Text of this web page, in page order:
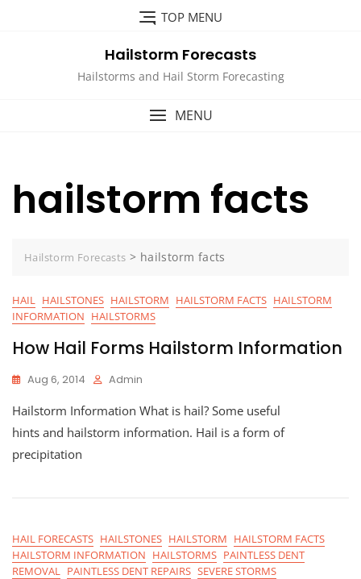
TOP MENU
Hailstorm Forecasts
Hailstorms and Hail Storm Forecasting
MENU
hailstorm facts
Hailstorm Forecasts > hailstorm facts
HAIL HAILSTONES HAILSTORM HAILSTORM FACTS HAILSTORM
INFORMATION HAILSTORMS
How Hail Forms Hailstorm Information
Aug 6, 2014 Admin
Hailstorm Information What is hail? Some useful
hints and hailstorm information. Hail is a form of
precipitation
HAIL FORECASTS HAILSTONES HAILSTORM HAILSTORM FACTS
HAILSTORM INFORMATION HAILSTORMS PAINTLESS DENT
REMOVAL PAINTLESS DENT REPAIRS SEVERE STORMS